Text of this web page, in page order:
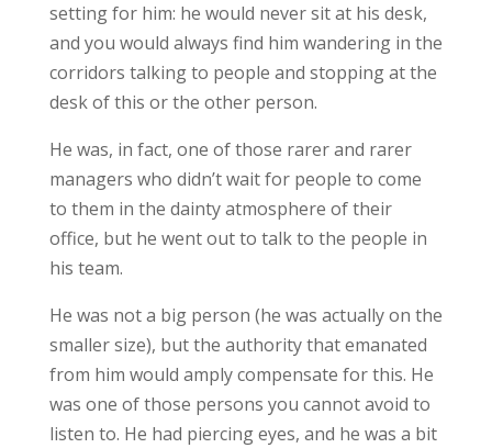
setting for him: he would never sit at his desk,
and you would always find him wandering in the
corridors talking to people and stopping at the
desk of this or the other person.
He was, in fact, one of those rarer and rarer
managers who didn’t wait for people to come
to them in the dainty atmosphere of their
office, but he went out to talk to the people in
his team.
He was not a big person (he was actually on the
smaller size), but the authority that emanated
from him would amply compensate for this. He
was one of those persons you cannot avoid to
listen to. He had piercing eyes, and he was a bit